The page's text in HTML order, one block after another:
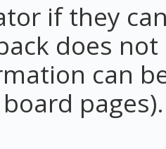
if they
does
can
pages).